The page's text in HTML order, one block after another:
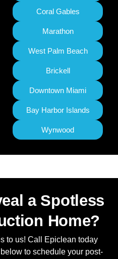
Coral Gables
Marathon
West Palm Beach
Brickell
Downtown Miami
Bay Harbor Islands
Wynwood
a Spotless
Home?
to us! Call Epiclean today
to schedule your post-